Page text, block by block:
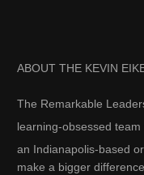
ABOUT THE KEVIN
The Remarkable
learning-obsessed team
an Indianapolis-based
make a bigger